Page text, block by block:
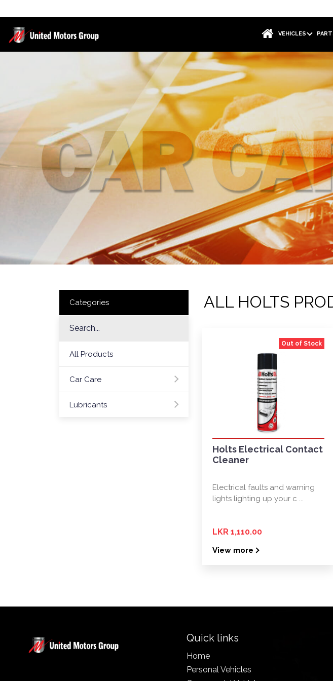
VEHICLES
Categories
All Products
Car Care
Lubricants
ALL HOLTS
Out of Stock
Holts Electrical Contact
Cleaner
Electrical faults and warning
lights lighting up your c ...
LKR 1,110.00
View more
Quick links
Home
Personal Vehicles